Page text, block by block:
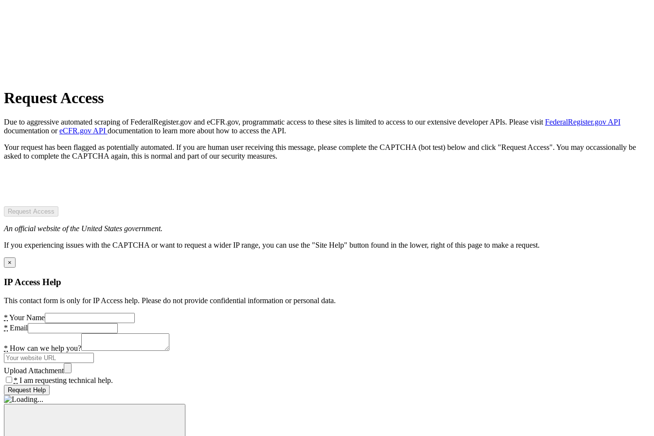
Request Access
Due to aggressive automated scraping of FederalRegister.gov and eCFR.gov, programmatic access to these sites is limited to access to our extensive developer APIs. Please visit FederalRegister.gov API
documentation oreCFR.gov API documentation to learn more about how to access the API.
Your request has been flagged as potentially automated. If you are human user receiving this message, please complete the CAPTCHA (bot test) below and click "Request Access". You may occassionally be
asked to complete the CAPTCHA again, this is normal and part of our security measures.
Request Access
An official website of the United States government.
If you experiencing issues with the CAPTCHA or want to request a wider IP range, you can use the "Site Help" button found in the lower, right of this page to make a request.
×
IP Access Help
This contact form is only for IP Access help. Please do not provide confidential information or personal data.
* Your Name
* Email
* How can we help you?
Upload Attachment
* I am requesting technical help.